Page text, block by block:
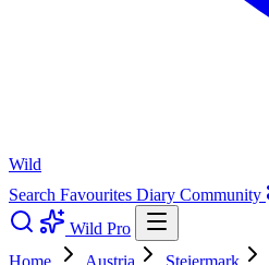
Wild
Search Favourites Diary Community
Wild Pro
Home
Austria Steiermark